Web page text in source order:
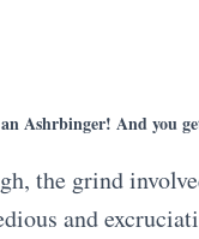
Ashrbinger! And you
the grind
and